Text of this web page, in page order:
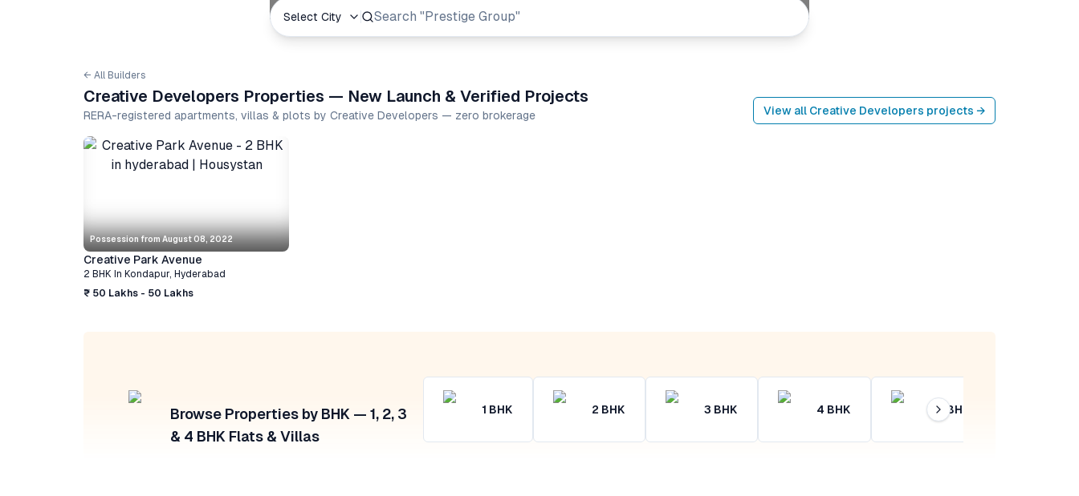
Select City Search "Prestige Group"
← All Builders
Creative Developers Properties — New Launch & Verified Projects
RERA-registered apartments, villas & plots by Creative Developers — zero brokerage View all Creative Developers projects →
Possession from August 08, 2022
Creative Park Avenue
2 BHK In Kondapur, Hyderabad
₹ 50 Lakhs - 50 Lakhs
Browse Properties by BHK — 1, 2, 3
& 4 BHK Flats & Villas
1 BHK 2 BHK 3 BHK 4 BHK 4+ BHK